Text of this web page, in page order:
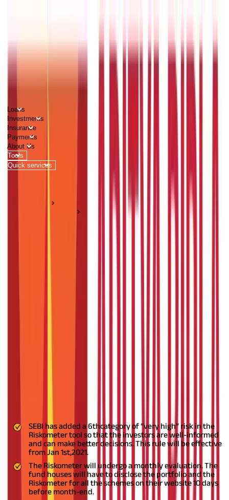
Loans
Investments
Insurance
Payments
About Us
Tools
Quick services
Mutual Funds Rules That Comes
SEBI has added a 6thcategory of “very high” risk in the
Riskometer tool so that the investors are well-informed
and can make better decisions. This rule will be effective
from Jan 1st,2021.
The Riskometer will undergo a monthly evaluation. The
fund houses will have to disclose the portfolio and the
Riskometer for all the schemes on their website 10 days
before month-end.